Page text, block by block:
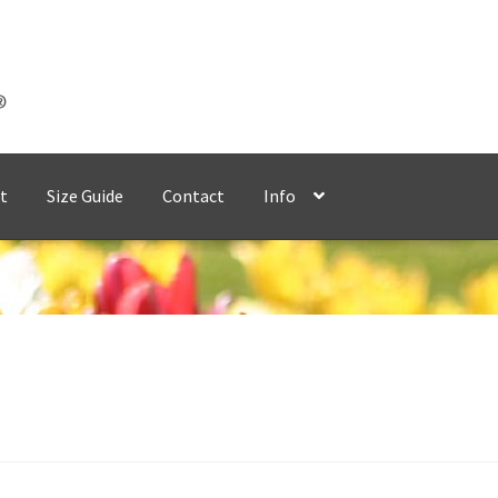
Size Guide Contact Info